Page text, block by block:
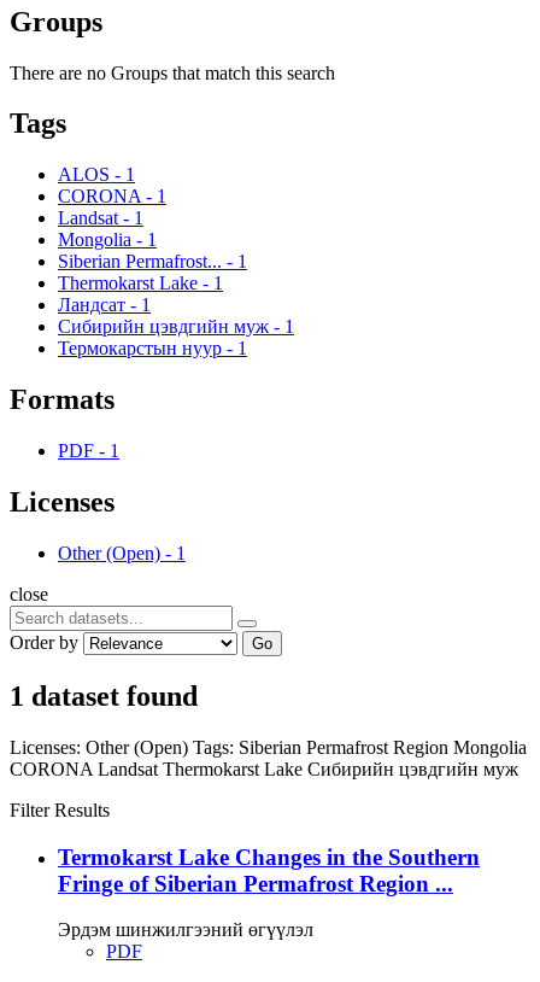
Groups
There are no Groups that match this search
Tags
ALOS - 1
CORONA - 1
Landsat - 1
Mongolia - 1
Siberian Permafrost... - 1
Thermokarst Lake - 1
Ландсат - 1
Сибирийн цэвдгийн муж - 1
Термокарстын нуур - 1
Formats
PDF - 1
Licenses
Other (Open) - 1
close
Order by Go
1 dataset found
Licenses: Other (Open) Tags: Siberian Permafrost Region Mongolia
CORONA Landsat Thermokarst Lake Сибирийн цэвдгийн муж
Filter Results
Termokarst Lake Changes in the Southern
Fringe of Siberian Permafrost Region ...
Эрдэм шинжилгээний өгүүлэл
PDF